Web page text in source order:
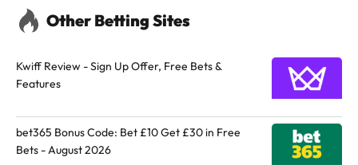
Other Betting Sites
Kwiff Review - Sign Up Offer, Free Bets &
Features
bet365 Bonus Code: Bet £10 Get £30 in Free
Bets - August 2026